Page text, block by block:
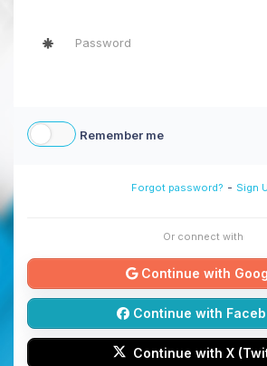
Remember me
Forgot password? - Sign
Or connect with
Continue with
Continue with
Continue with X